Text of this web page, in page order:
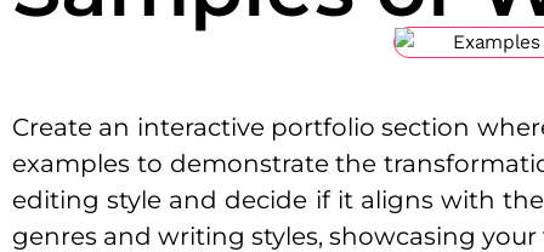
Create an interactive portfolio section
examples to demonstrate the
editing style and decide if it aligns with
genres and writing styles, showcasing your